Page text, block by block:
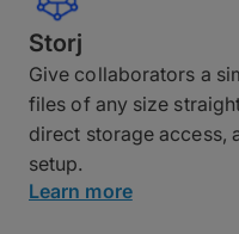
Storj
Give collaborators a
files of any size
direct storage access,
setup.
Learn more